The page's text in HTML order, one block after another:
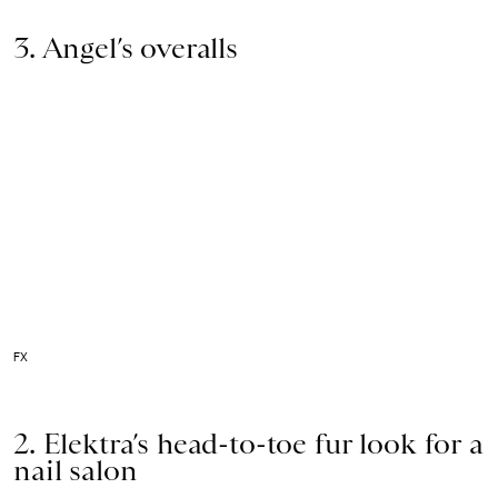
3. Angel’s overalls
FX
2. Elektra’s head-to-toe fur look for a
nail salon